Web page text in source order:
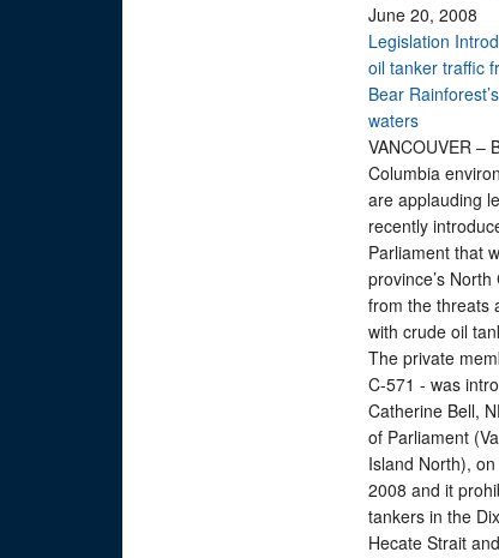
June 20, 2008
Legislation
oil tanker traffic
Bear
waters
VANCOUVER –
Columbia
are applauding
recently
Parliament that
province’s
from the threats
with crude oil
The private
C-571 - was
Catherine Bell,
of Parliament
Island North),
2008 and it
tankers in the
Hecate Strait